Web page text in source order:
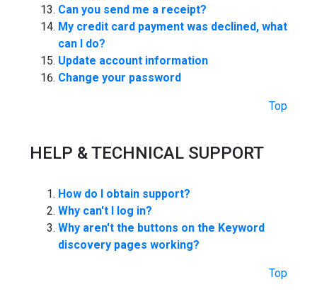
Can you send me a receipt?
My credit card payment was declined, what
can I do?
Update account information
Change your password
Top
HELP & TECHNICAL SUPPORT
How do I obtain support?
Why can't I log in?
Why aren't the buttons on the Keyword
discovery pages working?
Top